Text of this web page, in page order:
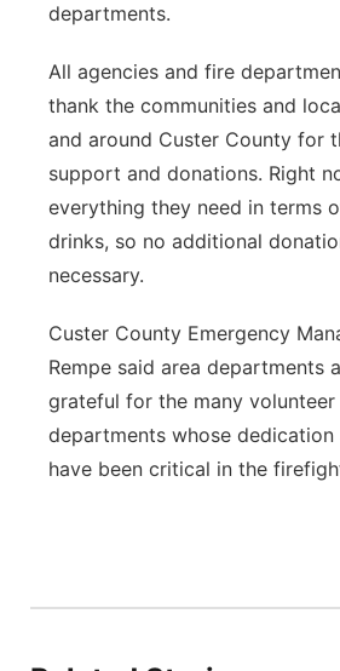
departments.
All agencies and fire
thank the communities and
and around Custer County for
support and donations. Right
everything they need in terms
drinks, so no additional
necessary.
Custer County Emergency
Rempe said area departments
grateful for the many
departments whose
have been critical in the